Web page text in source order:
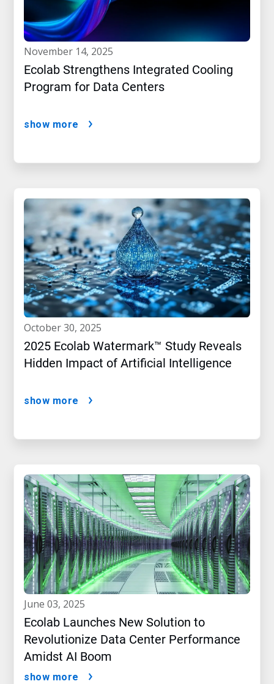
november 14, 2025
Ecolab Strengthens Integrated Cooling
Program for Data Centers
show more
october 30, 2025
2025 Ecolab Watermark™ Study Reveals
Hidden Impact of Artificial Intelligence
show more
june 03, 2025
Ecolab Launches New Solution to
Revolutionize Data Center Performance
Amidst AI Boom
show more